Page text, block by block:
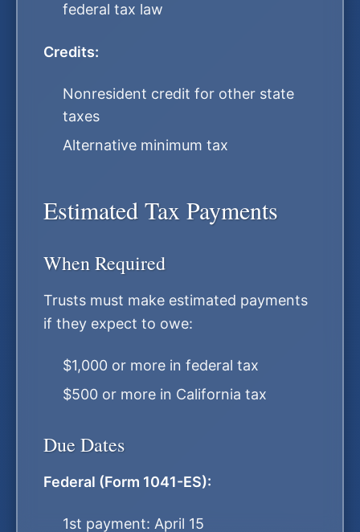
federal tax law
Credits:
Nonresident credit for other state
taxes
Alternative minimum tax
Estimated Tax Payments
When Required
Trusts must make estimated payments
if they expect to owe:
$1,000 or more in federal tax
$500 or more in California tax
Due Dates
Federal (Form 1041-ES):
1st payment: April 15